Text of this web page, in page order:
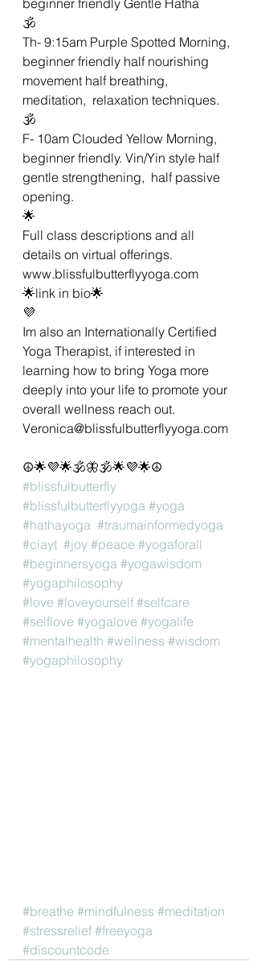
🕉
Th- 9:15am Purple Spotted Morning,
beginner friendly half nourishing
movement half breathing,
meditation,  relaxation techniques.
🕉
F- 10am Clouded Yellow Morning,
beginner friendly. Vin/Yin style half
gentle strengthening,  half passive
opening.
🌟
Full class descriptions and all
details on virtual offerings.
www.blissfulbutterflyyoga.com
🌟link in bio🌟
💜
Im also an Internationally Certified
Yoga Therapist, if interested in
learning how to bring Yoga more
deeply into your life to promote your
overall wellness reach out.
Veronica@blissfulbutterflyyoga.com
☮🌟💜🌟🕉🦋🕉🌟💜🌟☮
#blissfulbutterfly
#blissfulbutterflyyoga #yoga
#hathayoga #traumainformedyoga
#ciayt #joy #peace #yogaforall
#beginnersyoga #yogawisdom
#yogaphilosophy
#love #loveyourself #selfcare
#selflove #yogalove #yogalife
#mentalhealth #wellness #wisdom
#yogaphilosophy
#breathe #mindfulness #meditation
#stressrelief #freeyoga
#discountcode